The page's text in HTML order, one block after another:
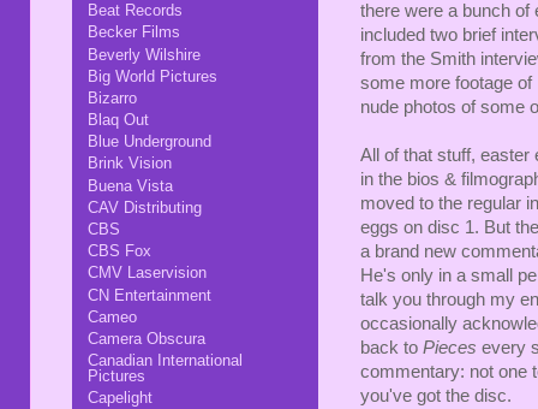
there were a bunch of
included two brief
from the Smith
some more footage
nude photos of some
All of that stuff, easter
in the bios &
moved to the regular
eggs on disc 1. But
a brand new
He's only in a small
talk you through my
occasionally
back to Pieces every
commentary: not one
you've got the disc.
Beat Records
Becker Films
Beverly Wilshire
Big World Pictures
Bizarro
Blaq Out
Blue Underground
Brink Vision
Buena Vista
CAV Distributing
CBS
CBS Fox
CMV Laservision
CN Entertainment
Cameo
Camera Obscura
Canadian International
Pictures
Capelight